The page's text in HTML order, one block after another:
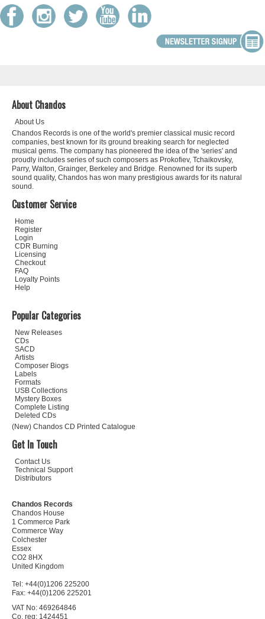
About Chandos
About Us
Chandos Records is one of the world's premier classical music record
companies, best known for its ground breaking search for neglected
musical gems. The company has pioneered the idea of the 'series' and
proudly includes series of such composers as Prokofiev, Tchaikovsky,
Parry, Walton, Grainger, Berkeley and Bridge. Renowned for its superb
sound quality, Chandos has won many prestigious awards for its natural
sound.
Customer Service
Home
Register
Login
CDR Burning
Licensing
Checkout
FAQ
Loyalty Points
Help
Popular Categories
New Releases
CDs
SACD
Artists
Composer Biogs
Labels
Formats
USB Collections
Mystery Boxes
Complete Listing
Deleted CDs
(New) Chandos CD Printed Catalogue
Get In Touch
Contact Us
Technical Support
Distributors
Chandos Records
Chandos House
1 Commerce Park
Commerce Way
Colchester
Essex
CO2 8HX
United Kingdom
Tel: +44(0)1206 225200
Fax: +44(0)1206 225201
VAT No: 469264846
Co. reg: 1424451